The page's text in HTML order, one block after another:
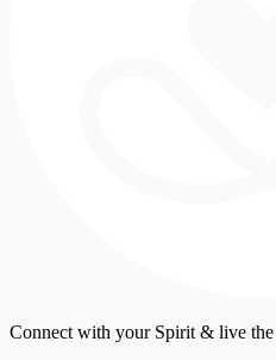
Connect with your Spirit & live